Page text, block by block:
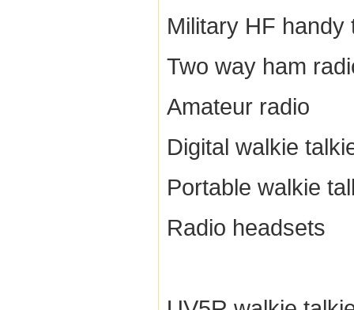
Military HF handy
Two way ham
Amateur radio
Digital walkie
Portable walkie
Radio headsets